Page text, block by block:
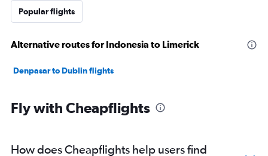
Popular flights
Alternative routes for Indonesia to Limerick
Denpasar to Dublin flights
Fly with Cheapflights
How does Cheapflights help users find